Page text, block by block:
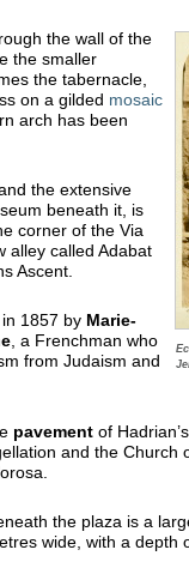
the wall of the
the smaller
the tabernacle,
on a gilded mosaic
arch has been
the extensive
beneath it, is
corner of the Via
alley called Adabat
Ascent.
1857 by Marie-
, a Frenchman who
from Judaism and
pavement of
and the Church
the plaza is a
wide, with a depth